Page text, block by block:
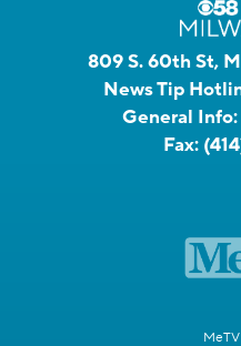
809 S. 60th St,
News Tip
General Info:
Fax:
MeTV